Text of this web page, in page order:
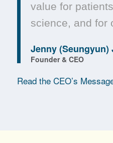
value for
science, and for
Jenny (Seungyun)
Founder & CEO
Read the CEO’s